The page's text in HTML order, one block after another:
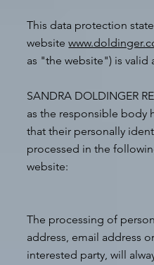
This data protection
website
as "the website") is valid
SANDRA DOLDINGER
as the responsible body
that their personally
processed in the
website:
The processing of
address, email address
interested party, will